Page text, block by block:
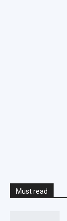
Must read